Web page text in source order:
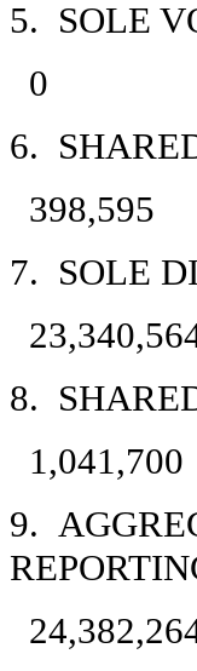
5. SOLE
0
6.
398,595
7. SOLE
8.
1,041,700
9.